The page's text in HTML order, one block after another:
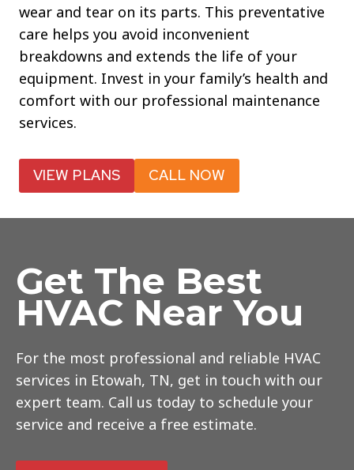
wear and tear on its parts. This preventative
care helps you avoid inconvenient
breakdowns and extends the life of your
equipment. Invest in your family’s health and
comfort with our professional maintenance
services.
VIEW PLANS CALL NOW
Get The Best
HVAC Near You
For the most professional and reliable HVAC
services in Etowah, TN, get in touch with our
expert team. Call us today to schedule your
service and receive a free estimate.